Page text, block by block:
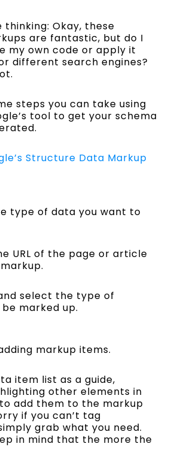
thinking: Okay, these
are fantastic, but do I
my own code or apply it
different search engines?
steps you can take using
tool to get your schema
Structure Data Markup
type of data you want to
URL of the page or article
select the type of
marked up.
markup items.
item list as a guide,
other elements in
add them to the markup
if you can’t tag
grab what you need.
in mind that the more the